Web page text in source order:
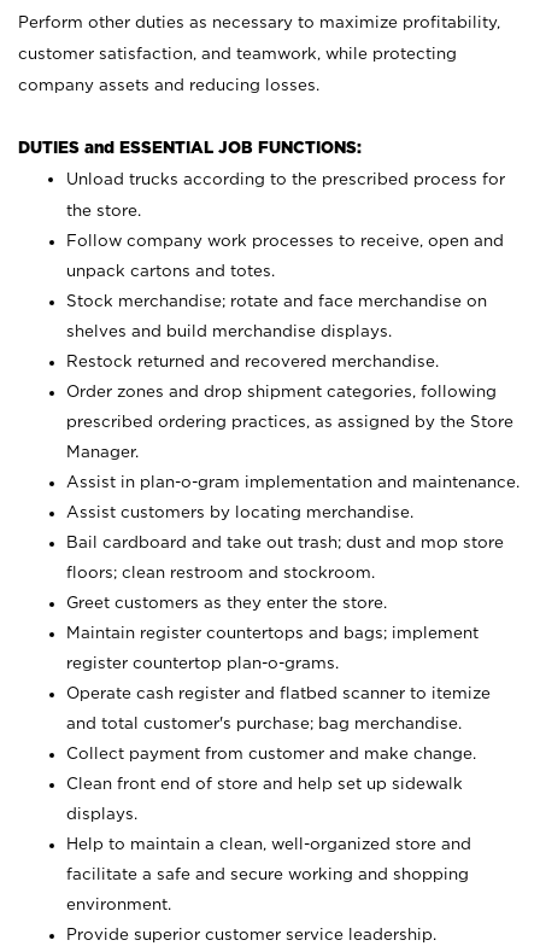
Perform other duties as necessary to maximize profitability,
customer satisfaction, and teamwork, while protecting
company assets and reducing losses.
DUTIES and ESSENTIAL JOB FUNCTIONS:
Unload trucks according to the prescribed process for
the store.
Follow company work processes to receive, open and
unpack cartons and totes.
Stock merchandise; rotate and face merchandise on
shelves and build merchandise displays.
Restock returned and recovered merchandise.
Order zones and drop shipment categories, following
prescribed ordering practices, as assigned by the Store
Manager.
Assist in plan-o-gram implementation and maintenance.
Assist customers by locating merchandise.
Bail cardboard and take out trash; dust and mop store
floors; clean restroom and stockroom.
Greet customers as they enter the store.
Maintain register countertops and bags; implement
register countertop plan-o-grams.
Operate cash register and flatbed scanner to itemize
and total customer's purchase; bag merchandise.
Collect payment from customer and make change.
Clean front end of store and help set up sidewalk
displays.
Help to maintain a clean, well-organized store and
facilitate a safe and secure working and shopping
environment.
Provide superior customer service leadership.